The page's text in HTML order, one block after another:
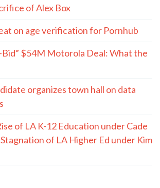
of Alex Box
on age verification for Pornhub
Bid” $54M Motorola Deal: What the
organizes town hall on data
of LA K-12 Education under Cade
of LA Higher Ed under Kim